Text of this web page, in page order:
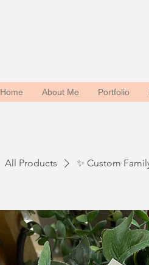
Home About Me Portfolio
All Products ✨ Custom